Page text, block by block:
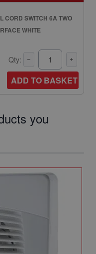
CORD SWITCH 6A TWO
WHITE
Qty:
ADD TO BASKET
you